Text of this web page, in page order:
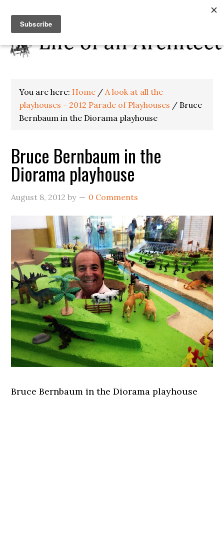
You are here: Home / A look at all the
playhouses - 2012 Parade of Playhouses / Bruce
Bernbaum in the Diorama playhouse
Bruce Bernbaum in the
Diorama playhouse
August 8, 2012 by 0 Comments
Bruce Bernbaum in the Diorama playhouse